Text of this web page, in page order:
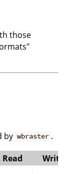
those
by wbraster .
Read Write